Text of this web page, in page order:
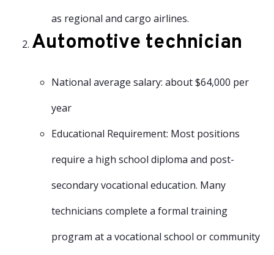
as regional and cargo airlines.
Automotive technician
National average salary: about $64,000 per
year
Educational Requirement: Most positions
require a high school diploma and post-
secondary vocational education. Many
technicians complete a formal training
program at a vocational school or community